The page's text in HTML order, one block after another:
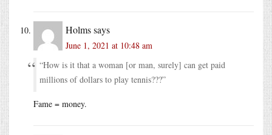
Holmssays
June 1, 2021 at 10:48 am
“How is it that a woman [or man, surely] can get paid
millions of dollars to play tennis???”
Fame = money.